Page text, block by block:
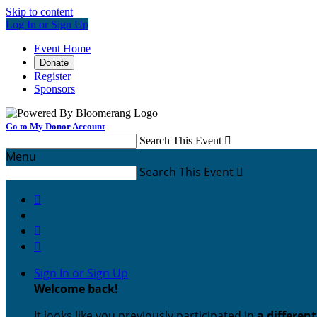
Skip to content
Log In or Sign Up
Event Home
Donate
Register
Sponsors
Go to My Donor Account
Search This Event 
Menu
Search This Event 



Sign In or Sign Up
Welcome back!